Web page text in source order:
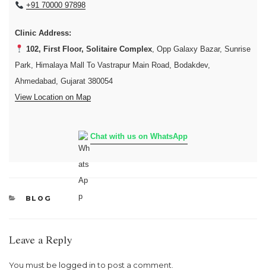
+91 70000 97898
Clinic Address:
102, First Floor, Solitaire Complex, Opp Galaxy Bazar, Sunrise
Park, Himalaya Mall To Vastrapur Main Road, Bodakdev,
Ahmedabad, Gujarat 380054
View Location on Map
Chat with us on WhatsApp
CATEGORIES
BLOG
Leave a Reply
You must be logged into post a comment.